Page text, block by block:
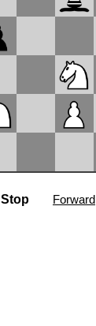
Stop Forward